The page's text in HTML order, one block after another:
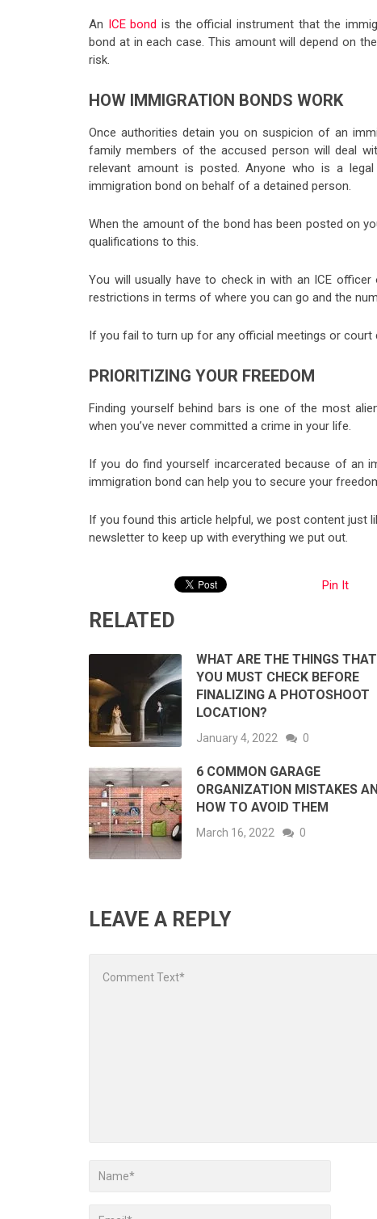
An ICE bond is the official instrument that the
bond at in each case. This amount will depend on
risk.
HOW IMMIGRATION BONDS WORK
Once authorities detain you on suspicion of an
family members of the accused person will deal
relevant amount is posted. Anyone who is a
immigration bond on behalf of a detained person.
When the amount of the bond has been posted on
qualifications to this.
You will usually have to check in with an ICE
restrictions in terms of where you can go and the
If you fail to turn up for any official meetings or
PRIORITIZING YOUR FREEDOM
Finding yourself behind bars is one of the most
when you’ve never committed a crime in your life.
If you do find yourself incarcerated because of an
immigration bond can help you to secure your
If you found this article helpful, we post content just
newsletter to keep up with everything we put out.
Pin It
RELATED
WHAT ARE THE THINGS THAT
YOU MUST CHECK BEFORE
FINALIZING A PHOTOSHOOT
LOCATION?
January 4, 2022 0
6 COMMON GARAGE
ORGANIZATION MISTAKES
HOW TO AVOID THEM
March 16, 2022 0
LEAVE A REPLY